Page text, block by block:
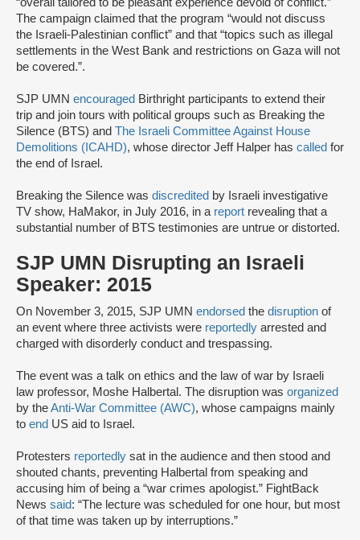
“overall tailored to be pleasant experience devoid of conflict.”
The campaign claimed that the program “would not discuss
the Israeli-Palestinian conflict” and that “topics such as illegal
settlements in the West Bank and restrictions on Gaza will not
be covered.”.
SJP UMN encouraged Birthright participants to extend their
trip and join tours with political groups such as Breaking the
Silence (BTS) and The Israeli Committee Against House
Demolitions (ICAHD), whose director Jeff Halper has called for
the end of Israel.
Breaking the Silence was discredited by Israeli investigative
TV show, HaMakor, in July 2016, in a report revealing that a
substantial number of BTS testimonies are untrue or distorted.
SJP UMN Disrupting an Israeli
Speaker: 2015
On November 3, 2015, SJP UMN endorsed the disruption of
an event where three activists were reportedly arrested and
charged with disorderly conduct and trespassing.
The event was a talk on ethics and the law of war by Israeli
law professor, Moshe Halbertal. The disruption was organized
by theAnti-War Committee (AWC), whose campaigns mainly
to end US aid to Israel.
Protesters reportedly sat in the audience and then stood and
shouted chants, preventing Halbertal from speaking and
accusing him of being a “war crimes apologist.” FightBack
News said: “The lecture was scheduled for one hour, but most
of that time was taken up by interruptions.”